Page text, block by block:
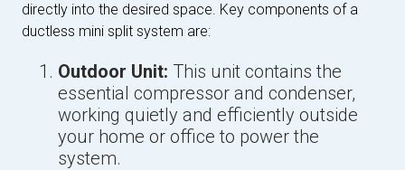
directly into the desired space. Key components of a
ductless mini split system are:
Outdoor Unit: This unit contains the
essential compressor and condenser,
working quietly and efficiently outside
your home or office to power the
system.